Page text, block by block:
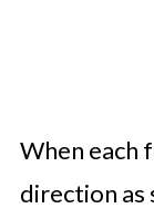
When each
direction as